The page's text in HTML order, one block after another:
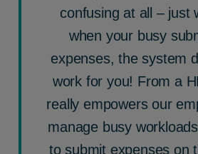
confusing at all – just
when your busy
expenses, the system
work for you! From a
really empowers our
manage busy
to submit expenses on